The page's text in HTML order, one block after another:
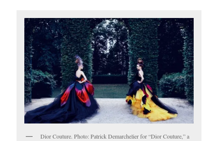
Dior Couture. Photo: Patrick Demarchelier for “Dior Couture,” a